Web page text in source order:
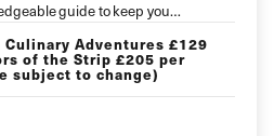
guide to keep you
Culinary Adventures £129
of the Strip £205 per
subject to change)